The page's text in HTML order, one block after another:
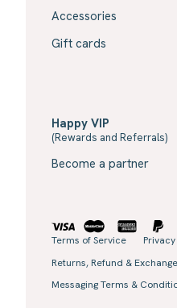
Accessories
Gift cards
Happy VIP
(Rewards and Referrals)
Become a partner
Terms of Service
Returns, Refund &
Messaging Terms &